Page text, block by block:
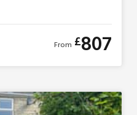
From £807